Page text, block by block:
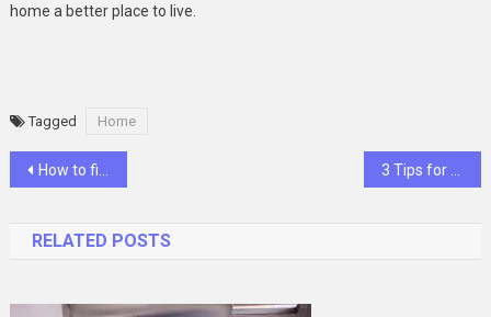
home a better place to live.
Tagged Home
Post
How to fix the ‘youtube keeps pausing issue?
RELATED POSTS